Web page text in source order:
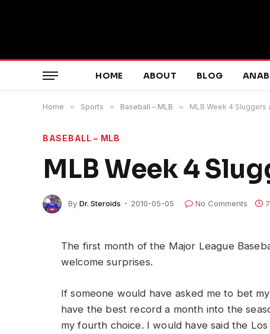
HOME ABOUT BLOG
Home » Sports » Baseball – MLB » MLB Week 4 Sluggers
BASEBALL – MLB
MLB Week 4
By Dr. Steroids 2010-05-05 No Comments
The first month of the Major League
welcome surprises.
If someone would have asked me to bet
have the best record a month into the
my fourth choice. I would have said the